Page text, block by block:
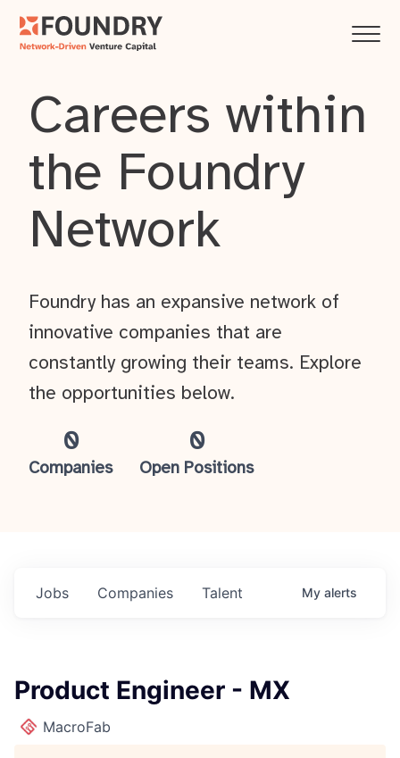
Careers within
the Foundry
Network
0
Companies
0
Open Positions
Foundry has an expansive network of
innovative companies that are
constantly growing their teams. Explore
the opportunities below.
Jobs Companies Talent My alerts
Product Engineer - MX
MacroFab